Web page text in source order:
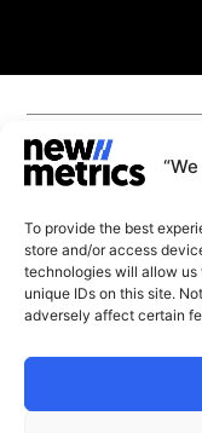
To provide the best
store and/or access
technologies will allow us
unique IDs on this site.
adversely affect certain
CAPABILITIES
WHY JOIN US
ABOUT US
SUBSCRIBE
Stay current with